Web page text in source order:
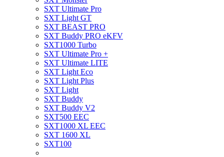
SXT Ultimate Pro
SXT Light GT
SXT BEAST PRO
SXT Buddy PRO eKFV
SXT1000 Turbo
SXT Ultimate Pro +
SXT Ultimate LITE
SXT Light Eco
SXT Light Plus
SXT Light
SXT Buddy
SXT Buddy V2
SXT500 EEC
SXT1000 XL EEC
SXT 1600 XL
SXT100